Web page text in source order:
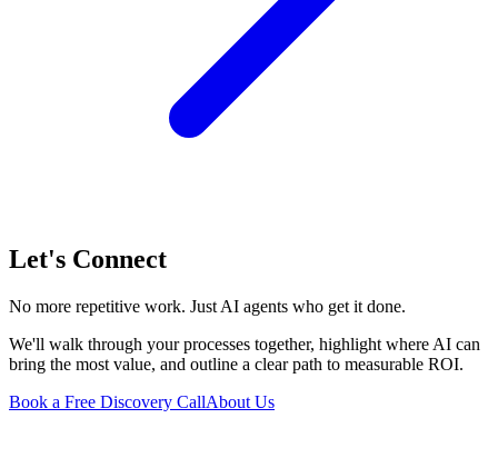
Let's Connect
No more repetitive work. Just AI agents who get it done.
We'll walk through your processes together, highlight where AI can
bring the most value, and outline a clear path to measurable ROI.
Book a Free Discovery CallAbout Us